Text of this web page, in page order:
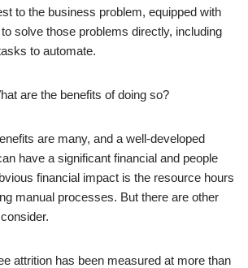
to the business problem, equipped with
solve those problems directly, including
to automate.
are the benefits of doing so?
are many, and a well-developed
have a significant financial and people
financial impact is the resource hours
manual processes. But there are other
attrition has been measured at more than